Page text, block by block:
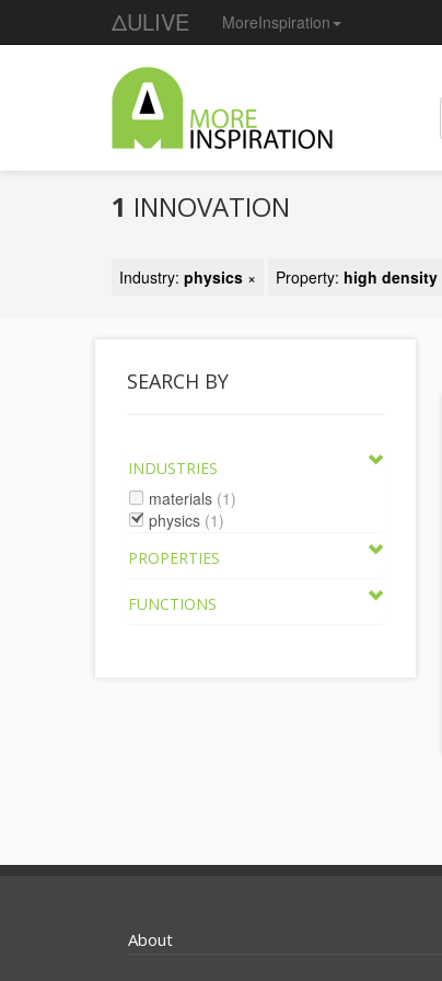
ΔULIVE MoreInspiration
1 INNOVATION
Industry: physics × Property: high density
SEARCH BY
INDUSTRIES
materials (1)
physics (1)
PROPERTIES
FUNCTIONS
About